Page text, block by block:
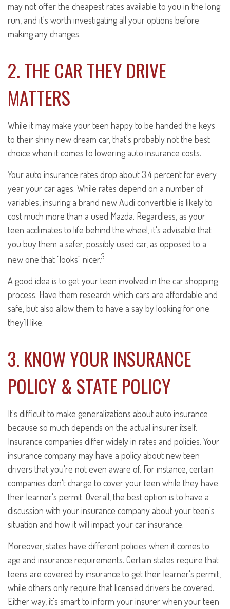
may not offer the cheapest rates available to you in the long
run, and it's worth investigating all your options before
making any changes.
2. THE CAR THEY DRIVE
MATTERS
While it may make your teen happy to be handed the keys
to their shiny new dream car, that's probably not the best
choice when it comes to lowering auto insurance costs.
Your auto insurance rates drop about 3.4 percent for every
year your car ages. While rates depend on a number of
variables, insuring a brand new Audi convertible is likely to
cost much more than a used Mazda. Regardless, as your
teen acclimates to life behind the wheel, it's advisable that
you buy them a safer, possibly used car, as opposed to a
new one that "looks" nicer.3
A good idea is to get your teen involved in the car shopping
process. Have them research which cars are affordable and
safe, but also allow them to have a say by looking for one
they'll like.
3. KNOW YOUR INSURANCE
POLICY & STATE POLICY
It's difficult to make generalizations about auto insurance
because so much depends on the actual insurer itself.
Insurance companies differ widely in rates and policies. Your
insurance company may have a policy about new teen
drivers that you're not even aware of. For instance, certain
companies don't charge to cover your teen while they have
their learner's permit. Overall, the best option is to have a
discussion with your insurance company about your teen's
situation and how it will impact your car insurance.
Moreover, states have different policies when it comes to
age and insurance requirements. Certain states require that
teens are covered by insurance to get their learner's permit,
while others only require that licensed drivers be covered.
Either way, it's smart to inform your insurer when your teen